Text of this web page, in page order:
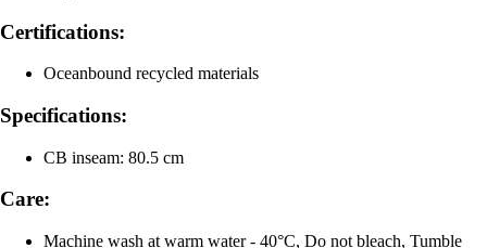
Certifications:
Oceanbound recycled materials
Specifications:
CB inseam: 80.5 cm
Care:
Machine wash at warm water - 40°C, Do not bleach, Tumble